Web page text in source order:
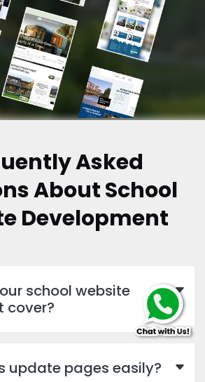
Asked
About School
Development
school website
cover?
update pages easily?